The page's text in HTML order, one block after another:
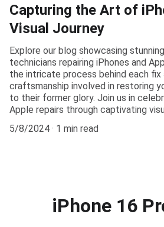
Capturing the Art of
Visual Journey
Explore our blog showcasing
technicians repairing iPhones and
the intricate process behind each
craftsmanship involved in restoring
to their former glory. Join us in
Apple repairs through captivating
5/8/2024
1 min read
iPhone 16